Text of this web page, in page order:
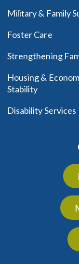
Military & Family
Foster Care
Strengthening
Housing &
Stability
Disability Services